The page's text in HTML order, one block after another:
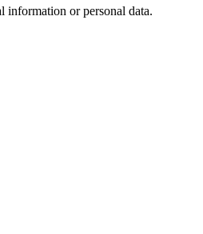
information or personal data.